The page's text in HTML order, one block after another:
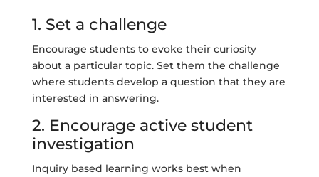
1. Set a challenge
Encourage students to evoke their curiosity
about a particular topic. Set them the challenge
where students develop a question that they are
interested in answering.
2. Encourage active student
investigation
Inquiry based learning works best when